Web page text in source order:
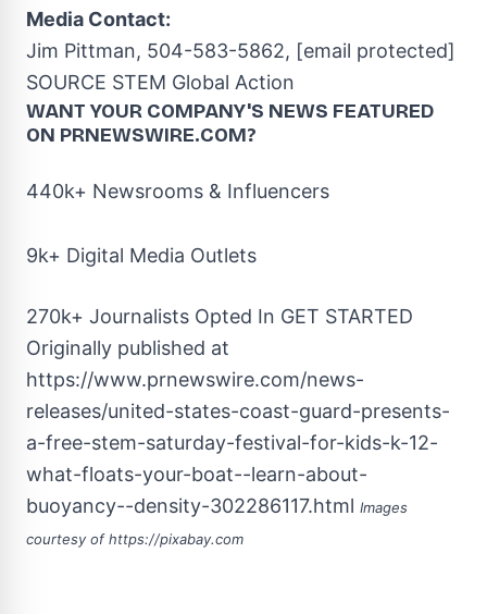
Media Contact:
Jim Pittman, 504-583-5862, [email protected]
SOURCE STEM Global Action
WANT YOUR COMPANY'S NEWS FEATURED
ON PRNEWSWIRE.COM?
440k+ Newsrooms & Influencers
9k+ Digital Media Outlets
270k+ Journalists Opted In GET STARTED
Originally published at
https://www.prnewswire.com/news-
releases/united-states-coast-guard-presents-
a-free-stem-saturday-festival-for-kids-k-12-
what-floats-your-boat--learn-about-
buoyancy--density-302286117.html Images
courtesy ofhttps://pixabay.com